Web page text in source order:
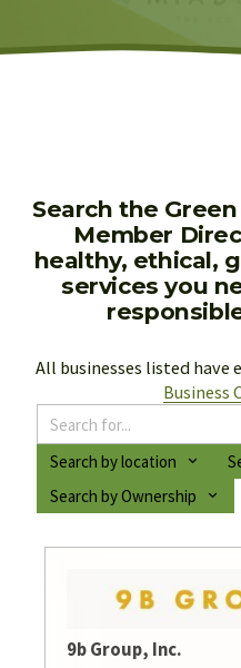
Search the
Member
healthy, ethical,
services you
All businesses listed have
Business
Search by location
Search by Ownership
9b Group, Inc.